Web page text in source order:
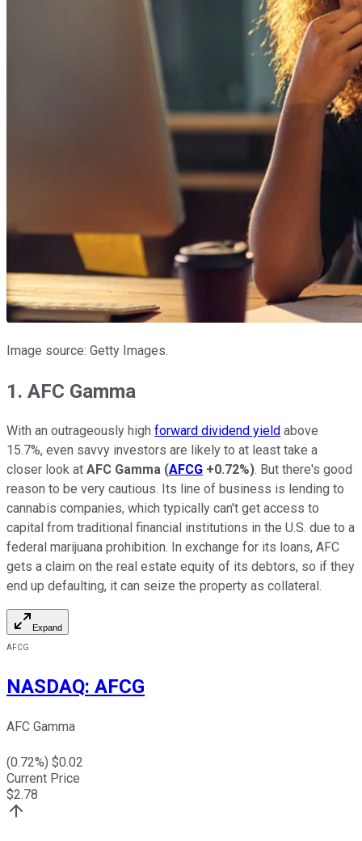
Image source: Getty Images.
1. AFC Gamma
With an outrageously high forward dividend yield above
15.7%, even savvy investors are likely to at least take a
closer look at AFC Gamma (AFCG +0.72%). But there's good
reason to be very cautious. Its line of business is lending to
cannabis companies, which typically can't get access to
capital from traditional financial institutions in the U.S. due to a
federal marijuana prohibition. In exchange for its loans, AFC
gets a claim on the real estate equity of its debtors, so if they
end up defaulting, it can seize the property as collateral.
Expand
AFCG
NASDAQ: AFCG
AFC Gamma
(0.72%) $0.02
Current Price
$2.78